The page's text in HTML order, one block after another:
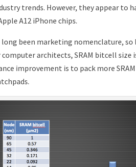
trends. However, they appear to
A12 iPhone chips.
been marketing nomenclature, so
architects, SRAM bitcell size
improvement is to pack more